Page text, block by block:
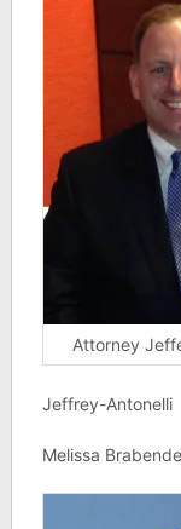
Attorney
Jeffrey-Antonelli
Melissa